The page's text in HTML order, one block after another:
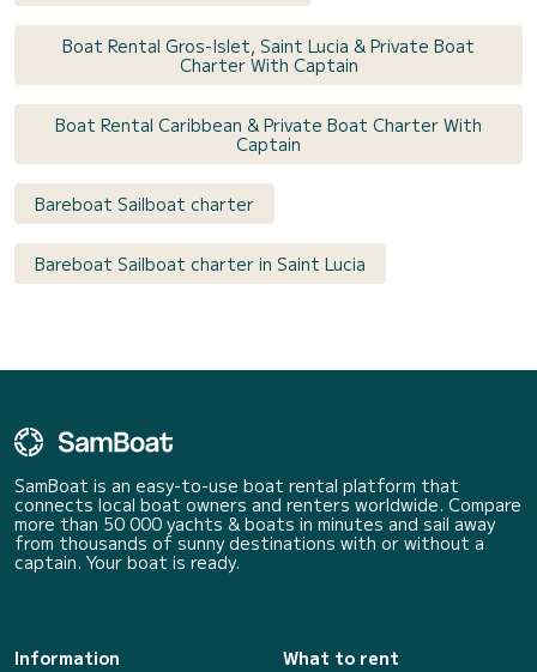
Boat Rental Gros-Islet, Saint Lucia & Private Boat
Charter With Captain
Boat Rental Caribbean & Private Boat Charter With
Captain
Bareboat Sailboat charter
Bareboat Sailboat charter in Saint Lucia
SamBoat is an easy-to-use boat rental platform that
connects local boat owners and renters worldwide. Compare
more than 50 000 yachts & boats in minutes and sail away
from thousands of sunny destinations with or without a
captain. Your boat is ready.
Information
What to rent